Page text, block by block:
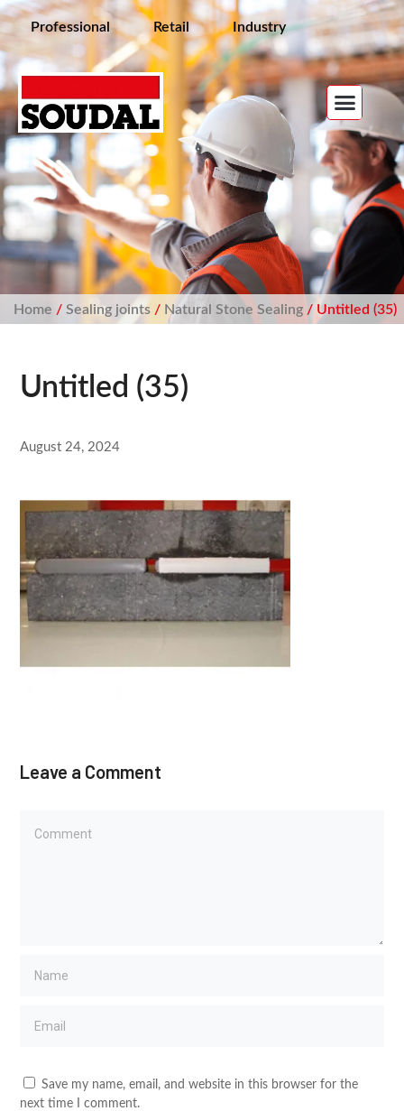
Professional Retail Industry
Home / Sealing joints/ Natural Stone Sealing/ Untitled (35)
Untitled (35)
August 24, 2024
Leave a Comment
Save my name, email, and website in this browser for the
next time I comment.